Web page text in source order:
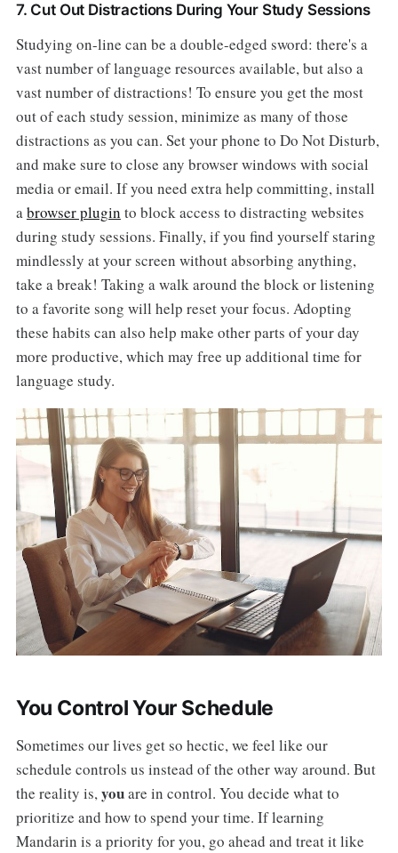
7. Cut Out Distractions During Your Study Sessions
Studying on-line can be a double-edged sword: there's a
vast number of language resources available, but also a
vast number of distractions! To ensure you get the most
out of each study session, minimize as many of those
distractions as you can. Set your phone to Do Not Disturb,
and make sure to close any browser windows with social
media or email. If you need extra help committing, install
abrowser plugin to block access to distracting websites
during study sessions. Finally, if you find yourself staring
mindlessly at your screen without absorbing anything,
take a break! Taking a walk around the block or listening
to a favorite song will help reset your focus. Adopting
these habits can also help make other parts of your day
more productive, which may free up additional time for
language study.
You Control Your Schedule
Sometimes our lives get so hectic, we feel like our
schedule controls us instead of the other way around. But
the reality is,youare in control. You decide what to
prioritize and how to spend your time. If learning
Mandarin is a priority for you, go ahead and treat it like